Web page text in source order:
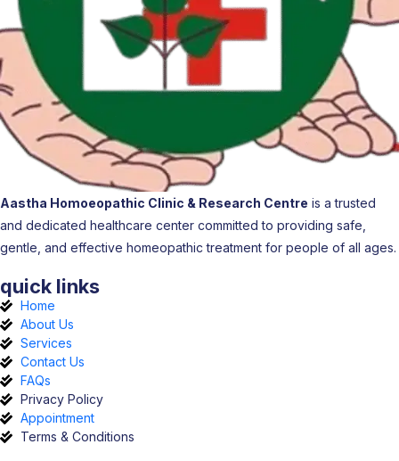
Aastha Homoeopathic Clinic & Research Centre is a trusted
and dedicated healthcare center committed to providing safe,
gentle, and effective homeopathic treatment for people of all ages.
quick links
Home
About Us
Services
Contact Us
FAQs
Privacy Policy
Appointment
Terms & Conditions